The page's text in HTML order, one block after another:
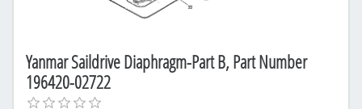
Yanmar Saildrive Diaphragm-Part B, Part Number
196420-02722